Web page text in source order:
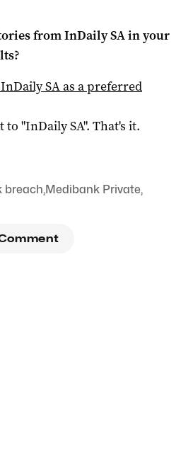
fromInDaily SAin your
InDaily SAas a preferred
to "InDaily SA". That's it.
breach,Medibank Private,